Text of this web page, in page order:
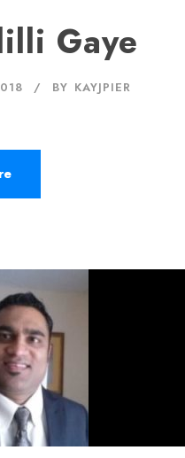
Gaye
BY KAYJPIER